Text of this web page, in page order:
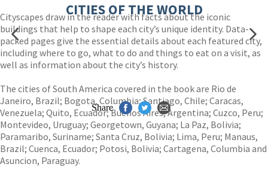
Cityscapes draw in the reader with facts about the iconic
buildings that help to shape each city’s unique identity. Data-
packed pages give the essential details about each featured city,
including where to go, what to do and things to eat on a visit, as
well as information about the city’s history.
The cities of South America covered in the book are Rio de
Janeiro, Brazil; Bogota, Columbia; Santiago, Chile; Caracas,
Venezuela; Quito, Ecuador; Buenos Aires, Argentina; Cuzco, Peru;
Montevideo, Uruguay; Georgetown, Guyana; La Paz, Bolivia;
Paramaribo, Suriname; Santa Cruz, Bolivia; Lima, Peru; Manaus,
Brazil; Cuenca, Ecuador; Potosi, Bolivia; Cartagena, Columbia and
Asuncion, Paraguay.
CITIES OF THE WORLD
Share